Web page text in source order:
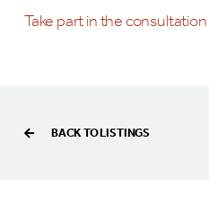
Take part in the consultation
BACK TO LISTINGS